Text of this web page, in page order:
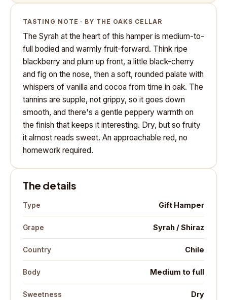
TASTING NOTE · BY THE OAKS CELLAR
The Syrah at the heart of this hamper is medium-to-
full bodied and warmly fruit-forward. Think ripe
blackberry and plum up front, a little black-cherry
and fig on the nose, then a soft, rounded palate with
whispers of vanilla and cocoa from time in oak. The
tannins are supple, not grippy, so it goes down
smooth, and there's a gentle peppery warmth on
the finish that keeps it interesting. Dry, but so fruity
it almost reads sweet. An approachable red, no
homework required.
The details
Type Gift Hamper
Grape Syrah / Shiraz
Country Chile
Body Medium to full
Sweetness Dry